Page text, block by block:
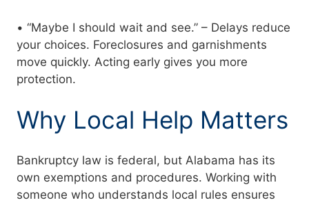
• “Maybe I should wait and see.” – Delays reduce
your choices. Foreclosures and garnishments
move quickly. Acting early gives you more
protection.
Why Local Help Matters
Bankruptcy law is federal, but Alabama has its
own exemptions and procedures. Working with
someone who understands local rules ensures